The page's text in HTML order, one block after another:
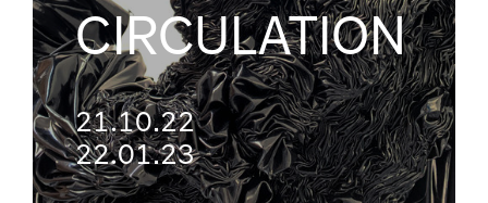
CIRCULATION
21.10.22
22.01.23